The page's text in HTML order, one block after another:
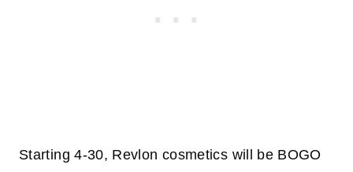
Starting 4-30, Revlon cosmetics will be BOGO